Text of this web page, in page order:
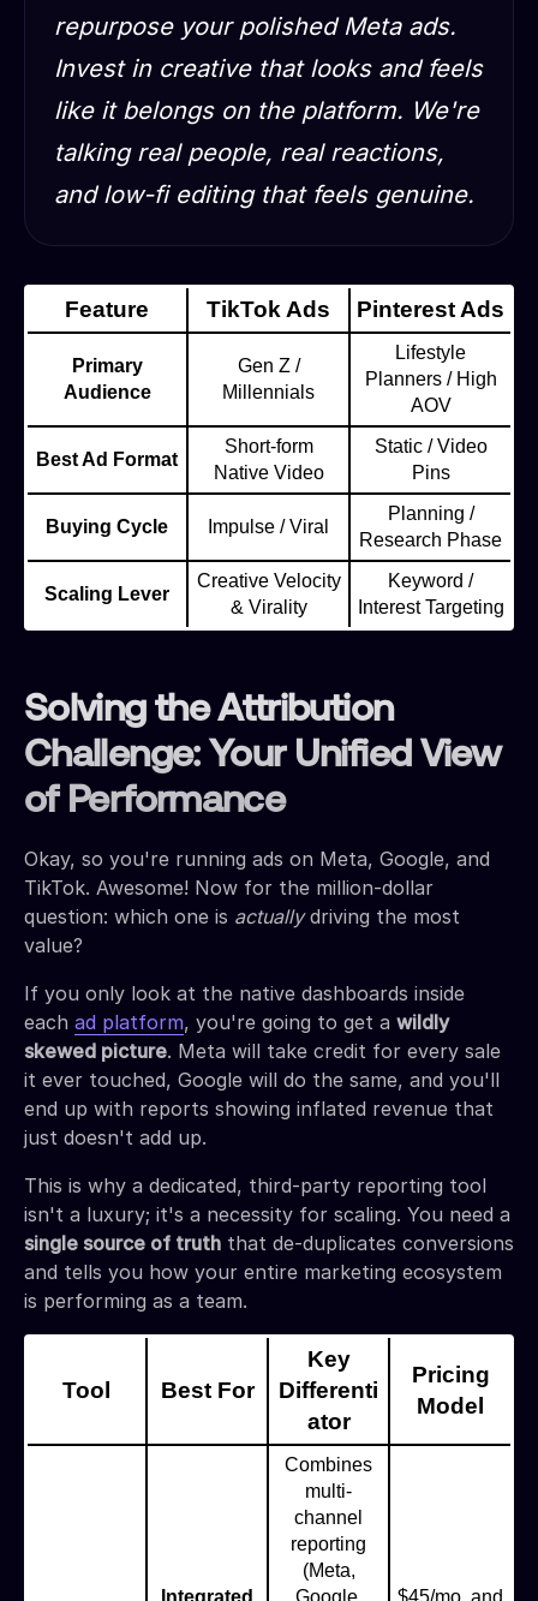
repurpose your polished Meta ads.
Invest in creative that looks and feels
like it belongs on the platform. We're
talking real people, real reactions,
and low-fi editing that feels genuine.
Feature TikTok Ads Pinterest Ads
Primary
Audience
Gen Z /
Millennials
Lifestyle
Planners / High
AOV
Best Ad Format
Short-form
Native Video
Static / Video
Pins
Buying Cycle Impulse / Viral
Planning /
Research Phase
Scaling Lever
Creative Velocity
& Virality
Keyword /
Interest Targeting
Solving the Attribution
Challenge: Your Unified View
of Performance
Okay, so you're running ads on Meta, Google, and
TikTok. Awesome! Now for the million-dollar
question: which one is actuallydriving the most
value?
If you only look at the native dashboards inside
each ad platform, you're going to get a wildly
skewed picture. Meta will take credit for every sale
it ever touched, Google will do the same, and you'll
end up with reports showing inflated revenue that
just doesn't add up.
This is why a dedicated, third-party reporting tool
isn't a luxury; it's a necessity for scaling. You need a
single source of truth that de-duplicates conversions
and tells you how your entire marketing ecosystem
is performing as a team.
Tool Best For
Key
Differenti
ator
Pricing
Model
Integrated
Combines
multi-
channel
reporting
(Meta,
Google,
$45/mo, and